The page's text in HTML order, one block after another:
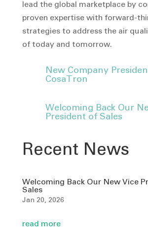
lead the global marketplace by
proven expertise with forward-
strategies to address the air
of today and tomorrow.
New Company
CosaTron
Welcoming Back Our
President of Sales
Recent News
Welcoming Back Our New Vice
Sales
Jan 20, 2026
read more